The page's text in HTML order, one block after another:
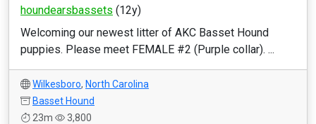
houndearsbassets (12y)
Welcoming our newest litter of AKC Basset Hound
puppies. Please meet FEMALE #2 (Purple collar). ...
Wilkesboro, North Carolina
Basset Hound
23m
3,800